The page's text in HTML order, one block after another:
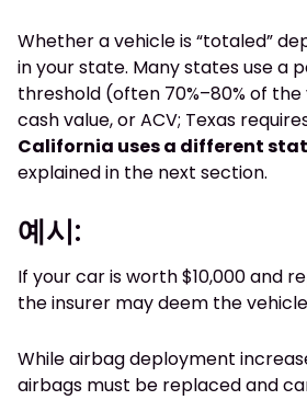
Whether a vehicle is “totaled”
in your state. Many states use a
threshold (often 70%–80% of the
cash value, or ACV; Texas
California uses a different
explained in the next section.
예시:
If your car is worth $10,000 and
the insurer may deem the
While airbag deployment
airbags must be replaced and